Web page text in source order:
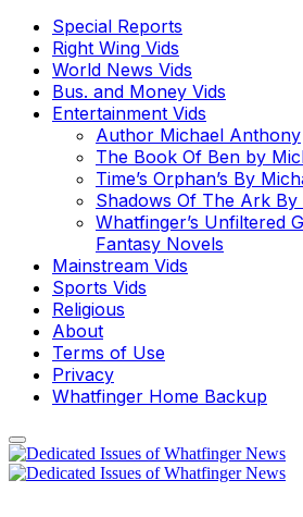
Special Reports
Right Wing Vids
World News Vids
Bus. and Money Vids
Entertainment Vids
Author Michael Anthony
The Book Of Ben by
Time’s Orphan’s By
Shadows Of The Ark
Whatfinger’s Unfiltered
Fantasy Novels
Mainstream Vids
Sports Vids
Religious
About
Terms of Use
Privacy
Whatfinger Home Backup